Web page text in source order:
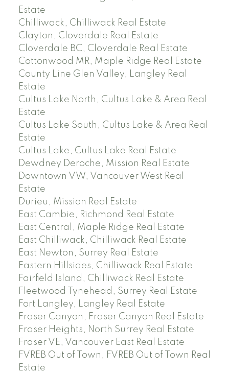
Estate
Chilliwack, Chilliwack Real Estate
Clayton, Cloverdale Real Estate
Cloverdale BC, Cloverdale Real Estate
Cottonwood MR, Maple Ridge Real Estate
County Line Glen Valley, Langley Real
Estate
Cultus Lake North, Cultus Lake & Area Real
Estate
Cultus Lake South, Cultus Lake & Area Real
Estate
Cultus Lake, Cultus Lake Real Estate
Dewdney Deroche, Mission Real Estate
Downtown VW, Vancouver West Real
Estate
Durieu, Mission Real Estate
East Cambie, Richmond Real Estate
East Central, Maple Ridge Real Estate
East Chilliwack, Chilliwack Real Estate
East Newton, Surrey Real Estate
Eastern Hillsides, Chilliwack Real Estate
Fairfield Island, Chilliwack Real Estate
Fleetwood Tynehead, Surrey Real Estate
Fort Langley, Langley Real Estate
Fraser Canyon, Fraser Canyon Real Estate
Fraser Heights, North Surrey Real Estate
Fraser VE, Vancouver East Real Estate
FVREB Out of Town, FVREB Out of Town Real
Estate